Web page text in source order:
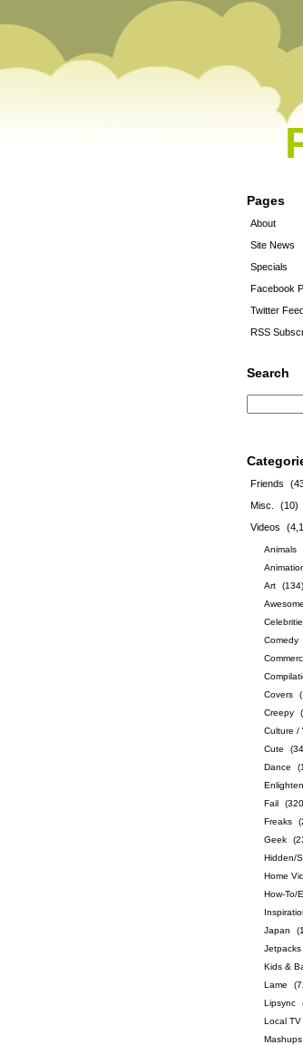
Pages
About
Site News
Specials
Facebook
Twitter
RSS
Search
Friends
Misc.
(10)
Videos
Animals
Art
(134)
Awesome
Comedy
Covers
Creepy
Culture /
Cute
Dance
Fail
Freaks
Geek
Hidden/
Home
How-To/
Japan
Jetpacks
Kids &
Lame
Lipsync
Local TV
Mashups